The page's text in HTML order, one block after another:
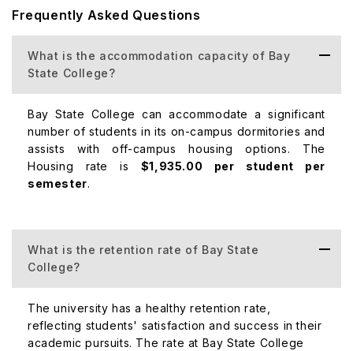
Top Courses Offered at Bay State College
Both undergraduate and graduate levels of courses at
Bay State College are offered in several well-liked
rest:
Top Ranked Majors
Nursing. 43 Graduates.
Business. 41 Graduates.
Medical Assistant. 15 Graduates.
Arts, Entertainment, and Media Management. 4
Graduates.
Foods, Nutrition, and Wellness Studies. 4 Graduates.
Fashion and Apparel Merchandising.
Frequently Asked Questions
What is the accommodation capacity of Bay
State College?
Bay State College can accommodate a significant
number of students in its on-campus dormitories and
assists with off-campus housing options. The
Housing rate is $1,935.00 per student per
semester.
What is the retention rate of Bay State
College?
The university has a healthy retention rate,
reflecting students' satisfaction and success in their
academic pursuits. The rate at Bay State College